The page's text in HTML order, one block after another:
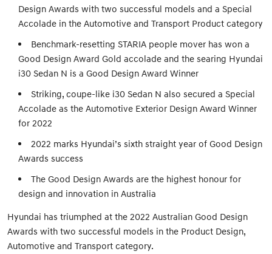
Design Awards with two successful models and a Special
Accolade in the Automotive and Transport Product category
Benchmark-resetting STARIA people mover has won a
Good Design Award Gold accolade and the searing Hyundai
i30 Sedan N is a Good Design Award Winner
Striking, coupe-like i30 Sedan N also secured a Special
Accolade as the Automotive Exterior Design Award Winner
for 2022
2022 marks Hyundai’s sixth straight year of Good Design
Awards success
The Good Design Awards are the highest honour for
design and innovation in Australia
Hyundai has triumphed at the 2022 Australian Good Design
Awards with two successful models in the Product Design,
Automotive and Transport category.